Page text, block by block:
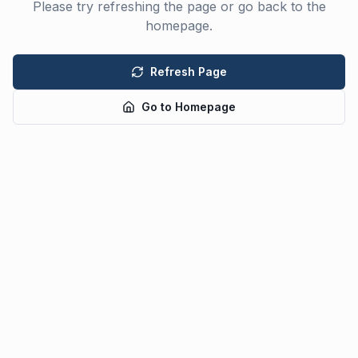
Please try refreshing the page or go back to the
homepage.
Refresh Page
Go to Homepage